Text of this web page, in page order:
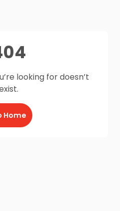
looking for doesn’t
Home